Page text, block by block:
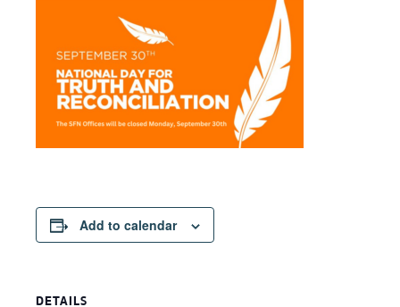
Add to calendar
DETAILS